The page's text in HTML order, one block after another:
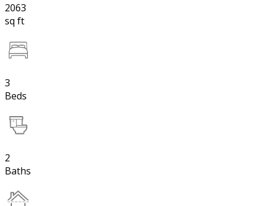
2063
sq ft
3
Beds
2
Baths